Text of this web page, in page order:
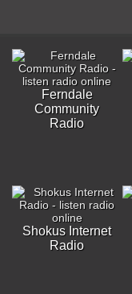
Ferndale
Community
Radio
Shokus Internet
Radio